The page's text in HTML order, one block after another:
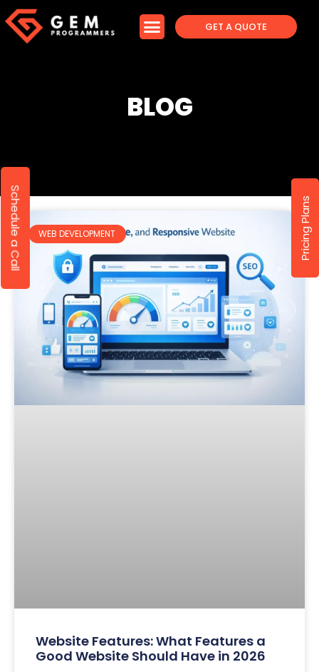
GET A QUOTE
BLOG
WEB DEVELOPMENT
Website Features: What Features a
Good Website Should Have in 2026
Schedule a Call Pricing Plans